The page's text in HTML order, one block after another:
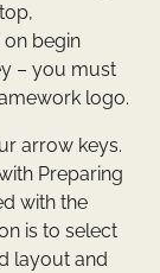
begin
– you must
logo.
arrow keys.
Preparing
with the
is to select
layout and